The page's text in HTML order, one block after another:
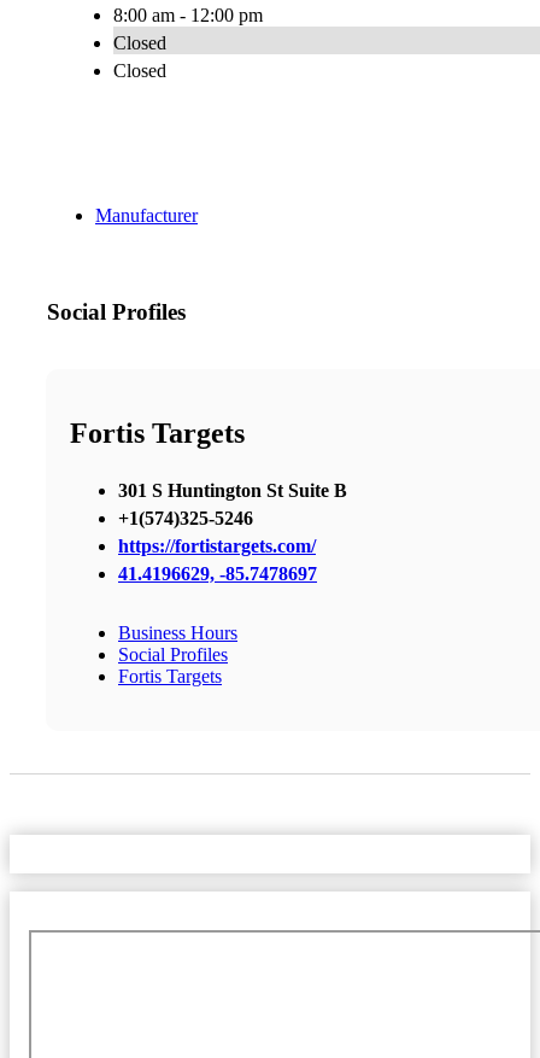
8:00 am - 12:00 pm
Closed
Closed
Manufacturer
Social Profiles
Fortis Targets
301 S Huntington St Suite B
+1(574)325-5246
https://fortistargets.com/
41.4196629, -85.7478697
Business Hours
Social Profiles
Fortis Targets